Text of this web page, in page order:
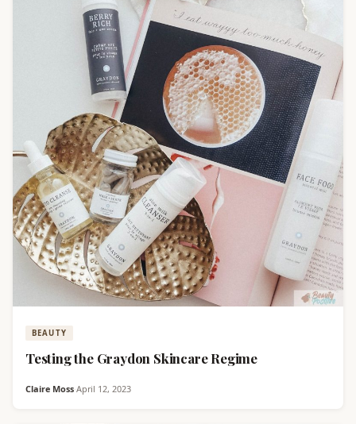
BEAUTY
Testing the Graydon Skincare Regime
Claire Moss·April 12, 2023